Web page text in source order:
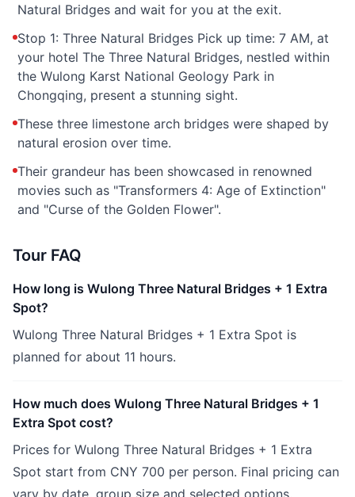
Natural Bridges and wait for you at the exit.
Stop 1: Three Natural Bridges Pick up time: 7 AM, at
your hotel The Three Natural Bridges, nestled within
the Wulong Karst National Geology Park in
Chongqing, present a stunning sight.
These three limestone arch bridges were shaped by
natural erosion over time.
Their grandeur has been showcased in renowned
movies such as "Transformers 4: Age of Extinction"
and "Curse of the Golden Flower".
Tour FAQ
How long is Wulong Three Natural Bridges + 1 Extra
Spot?
Wulong Three Natural Bridges + 1 Extra Spot is
planned for about 11 hours.
How much does Wulong Three Natural Bridges + 1
Extra Spot cost?
Prices for Wulong Three Natural Bridges + 1 Extra
Spot start from CNY 700 per person. Final pricing can
vary by date, group size and selected options.